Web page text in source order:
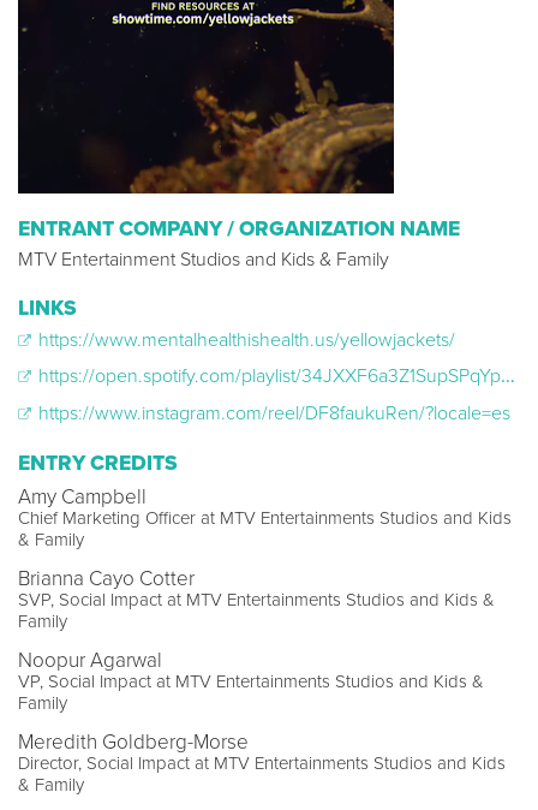
ENTRANT COMPANY / ORGANIZATION NAME
MTV Entertainment Studios and Kids & Family
LINKS
https://www.mentalhealthishealth.us/yellowjackets/
https://open.spotify.com/playlist/34JXXF6a3Z1SupSPqYpUoH
https://www.instagram.com/reel/DF8faukuRen/?locale=es
ENTRY CREDITS
Amy Campbell
Chief Marketing Officer at MTV Entertainments Studios and Kids
& Family
Brianna Cayo Cotter
SVP, Social Impact at MTV Entertainments Studios and Kids &
Family
Noopur Agarwal
VP, Social Impact at MTV Entertainments Studios and Kids &
Family
Meredith Goldberg-Morse
Director, Social Impact at MTV Entertainments Studios and Kids
& Family